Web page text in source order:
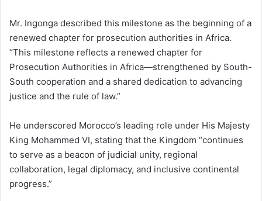
Mr. Ingonga described this milestone as the beginning of a
renewed chapter for prosecution authorities in Africa.
“This milestone reflects a renewed chapter for
Prosecution Authorities in Africa—strengthened by South-
South cooperation and a shared dedication to advancing
justice and the rule of law.”
He underscored Morocco’s leading role under His Majesty
King Mohammed VI, stating that the Kingdom “continues
to serve as a beacon of judicial unity, regional
collaboration, legal diplomacy, and inclusive continental
progress.”